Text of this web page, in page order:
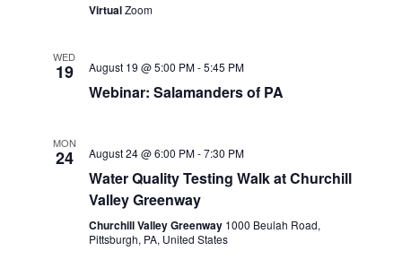
VirtualZoom
WED
19 August 19 @ 5:00 PM-5:45 PM
Webinar: Salamanders of PA
MON
24 August 24 @ 6:00 PM-7:30 PM
Water Quality Testing Walk at Churchill
Valley Greenway
Churchill Valley Greenway 1000 Beulah Road,
Pittsburgh, PA, United States